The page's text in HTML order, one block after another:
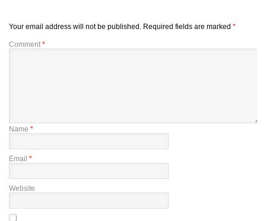
Your email address will not be published. Required fields are marked *
Comment *
Name *
Email *
Website